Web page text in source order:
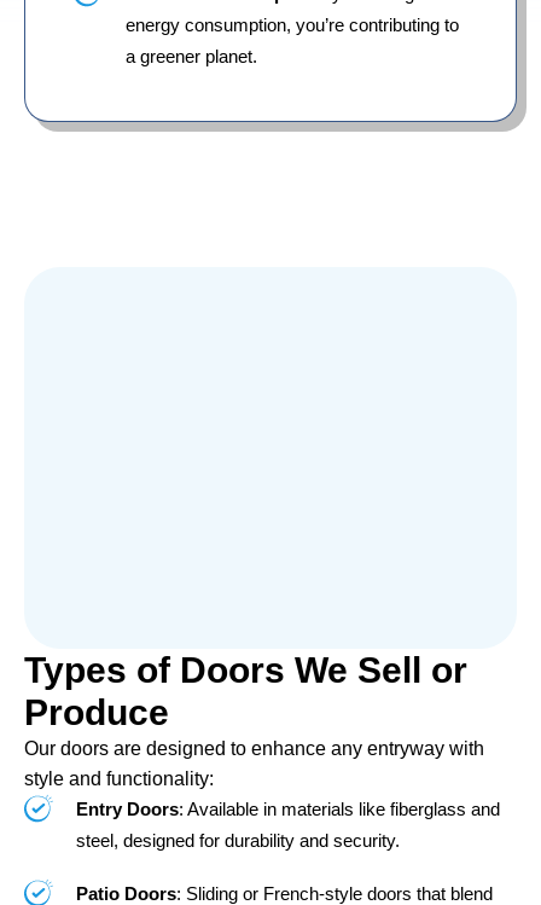
energy consumption, you’re contributing to
a greener planet.
Types of Doors We Sell or
Produce
Our doors are designed to enhance any entryway with
style and functionality:
Entry Doors: Available in materials like fiberglass and
steel, designed for durability and security.
Patio Doors: Sliding or French-style doors that blend